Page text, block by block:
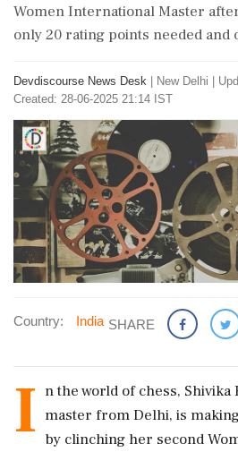
Women International Master
only 20 rating points needed
Devdiscourse News Desk New Delhi
Created: 28-06-2025 21:14 IST
Country: India SHARE
I n the world of chess, Shivika
master from Delhi, is
by clinching her second